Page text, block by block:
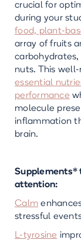
crucial for
during your
food, plant-
array of fruits
carbohydrates,
nuts. This
essential
performance
molecule
inflammation
brain.
Supplements*
attention:
Calm
stressful
L-tyrosine